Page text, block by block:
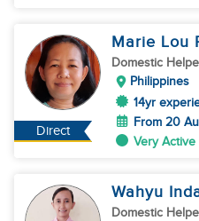
Direct
Marie Lou
Domestic
Philippines
14yr
From 20
Very Active
Wahyu
Domestic